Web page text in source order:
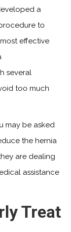
a
to
effective
several
too much
may be asked
the hernia
are dealing
assistance
Treat